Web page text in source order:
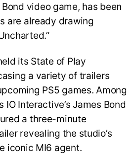
video game, has been
are already drawing
its State of Play
a variety of trailers
PS5 games. Among
Interactive’s James Bond
a three-minute
revealing the studio’s
iconic MI6 agent.